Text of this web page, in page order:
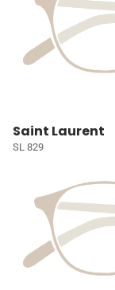
Saint Laurent
SL 829